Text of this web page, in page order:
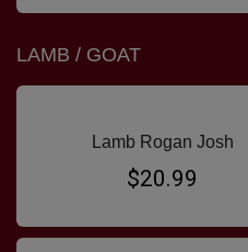
LAMB / GOAT
Lamb Rogan Josh
$20.99